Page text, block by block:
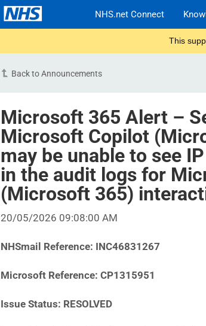
NHS.net Connect
This
Back to Announcements
Microsoft 365 Alert –
Microsoft Copilot
may be unable to see
in the audit logs for
(Microsoft 365)
20/05/2026 09:08:00 AM
NHSmail Reference: INC46831267
Microsoft Reference: CP1315951
Issue Status: RESOLVED